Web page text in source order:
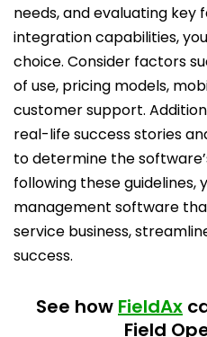
needs, and evaluating key
integration capabilities,
choice. Consider factors
of use, pricing models,
customer support.
real-life success stories
to determine the
following these guidelines,
management software
service business,
success.
See how FieldAx
Field